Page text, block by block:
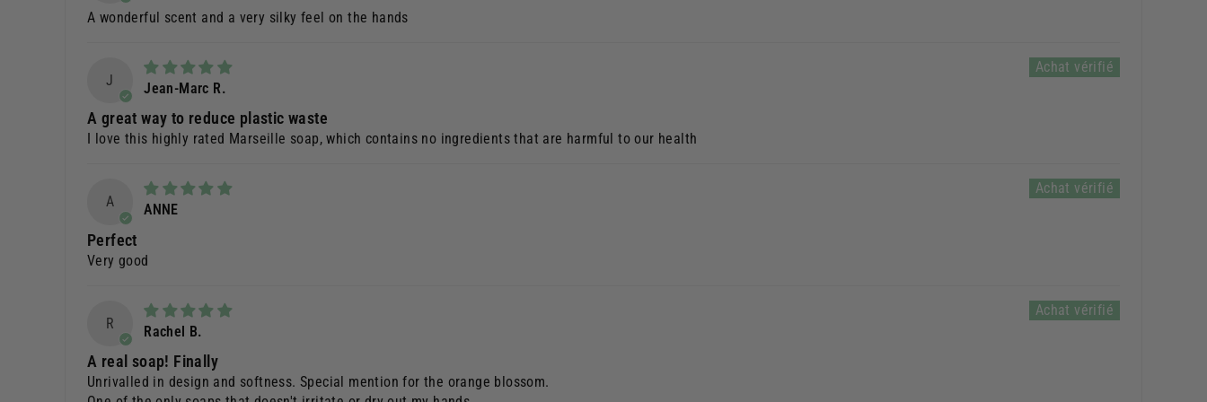
A wonderful scent and a very silky feel on the hands
J Jean-Marc R.
A great way to reduce plastic waste
I love this highly rated Marseille soap, which contains no ingredients that are harmful to our health
A ANNE
Perfect
Very good
R Rachel B.
A real soap! Finally
Unrivalled in design and softness. Special mention for the orange blossom.